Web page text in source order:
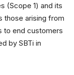
(Scope 1) and its
those arising from
to end customers
by SBTi in